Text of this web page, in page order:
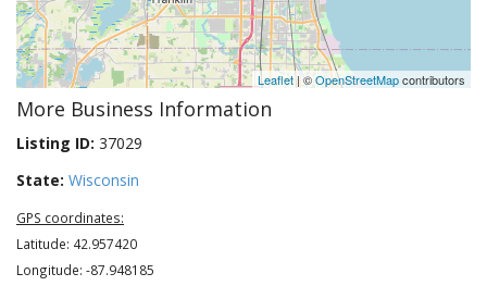
Leaflet| ©OpenStreetMapcontributors
More Business Information
Listing ID: 37029
State: Wisconsin
GPS coordinates:
Latitude: 42.957420
Longitude: -87.948185